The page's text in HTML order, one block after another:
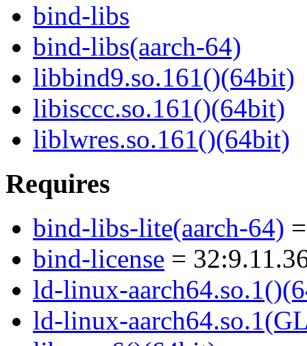
bind-libs
bind-libs(aarch-64)
libbind9.so.161()(64bit)
libisccc.so.161()(64bit)
liblwres.so.161()(64bit)
Requires
bind-libs-lite(aarch-64)
bind-license =
ld-linux-
ld-linux-